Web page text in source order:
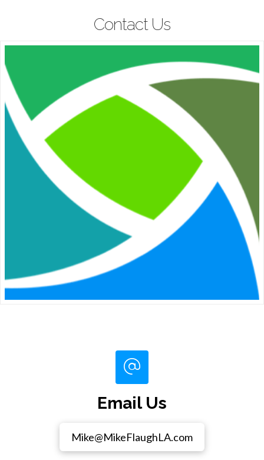
Contact Us
Email Us
Mike@MikeFlaughLA.com